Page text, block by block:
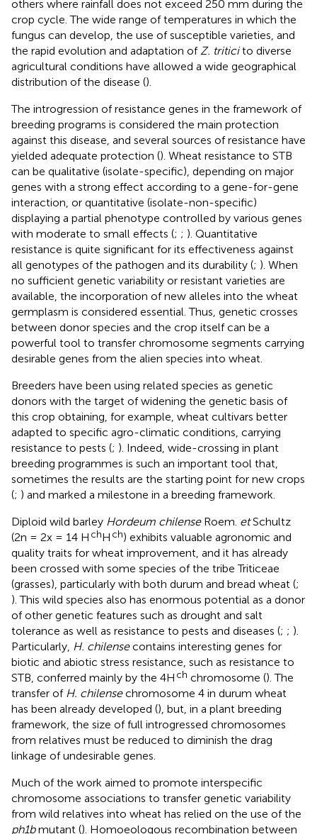
others where rainfall does not exceed 250 mm during the
crop cycle. The wide range of temperatures in which the
fungus can develop, the use of susceptible varieties, and
the rapid evolution and adaptation of Z. triticito diverse
agricultural conditions have allowed a wide geographical
distribution of the disease ().
The introgression of resistance genes in the framework of
breeding programs is considered the main protection
against this disease, and several sources of resistance have
yielded adequate protection (). Wheat resistance to STB
can be qualitative (isolate-specific), depending on major
genes with a strong effect according to a gene-for-gene
interaction, or quantitative (isolate-non-specific)
displaying a partial phenotype controlled by various genes
with moderate to small effects (; ; ). Quantitative
resistance is quite significant for its effectiveness against
all genotypes of the pathogen and its durability (; ). When
no sufficient genetic variability or resistant varieties are
available, the incorporation of new alleles into the wheat
germplasm is considered essential. Thus, genetic crosses
between donor species and the crop itself can be a
powerful tool to transfer chromosome segments carrying
desirable genes from the alien species into wheat.
Breeders have been using related species as genetic
donors with the target of widening the genetic basis of
this crop obtaining, for example, wheat cultivars better
adapted to specific agro-climatic conditions, carrying
resistance to pests (; ). Indeed, wide-crossing in plant
breeding programmes is such an important tool that,
sometimes the results are the starting point for new crops
(; ) and marked a milestone in a breeding framework.
Diploid wild barley Hordeum chilenseRoem. etSchultz
(2n = 2x = 14 H chH ch) exhibits valuable agronomic and
quality traits for wheat improvement, and it has already
been crossed with some species of the tribe Triticeae
(grasses), particularly with both durum and bread wheat (;
). This wild species also has enormous potential as a donor
of other genetic features such as drought and salt
tolerance as well as resistance to pests and diseases (; ; ).
Particularly, H. chilensecontains interesting genes for
biotic and abiotic stress resistance, such as resistance to
STB, conferred mainly by the 4H ch chromosome (). The
transfer of H. chilensechromosome 4 in durum wheat
has been already developed (), but, in a plant breeding
framework, the size of full introgressed chromosomes
from relatives must be reduced to diminish the drag
linkage of undesirable genes.
Much of the work aimed to promote interspecific
chromosome associations to transfer genetic variability
from wild relatives into wheat has relied on the use of the
ph1bmutant (). Homoeologous recombination between